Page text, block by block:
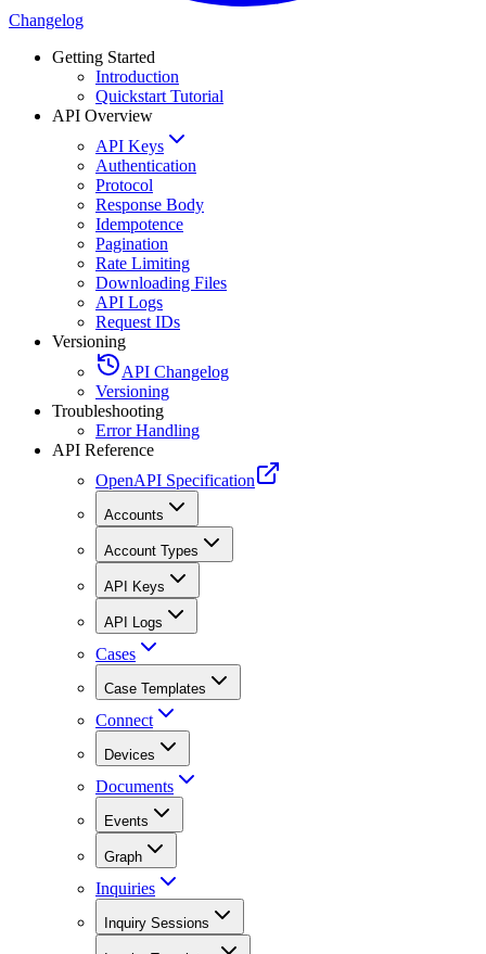
Changelog
Getting Started
Introduction
Quickstart Tutorial
API Overview
API Keys
Authentication
Protocol
Response Body
Idempotence
Pagination
Rate Limiting
Downloading Files
API Logs
Request IDs
Versioning
API Changelog
Versioning
Troubleshooting
Error Handling
API Reference
OpenAPI Specification
Accounts
Account Types
API Keys
API Logs
Cases
Case Templates
Connect
Devices
Documents
Events
Graph
Inquiries
Inquiry Sessions